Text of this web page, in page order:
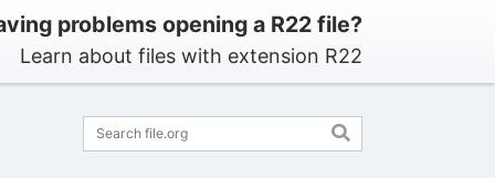
problems opening a R22 file?
Learn about files with extension R22